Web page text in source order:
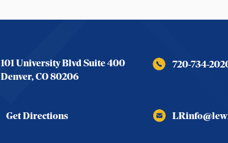
101 University Blvd Suite 400
Denver,CO80206
720-734-
Get Directions